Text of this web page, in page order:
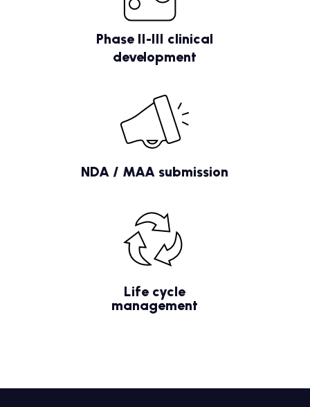
Phase II-III clinical
development
NDA / MAA submission
Life cycle
management